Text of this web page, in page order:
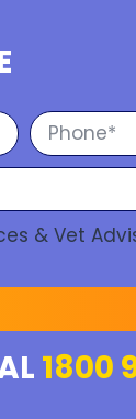
& Vet
1800